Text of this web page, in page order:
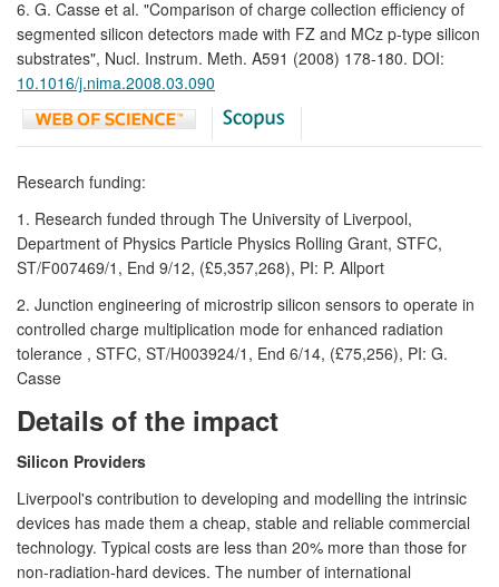
6. G. Casse et al. "Comparison of charge collection efficiency of
segmented silicon detectors made with FZ and MCz p-type silicon
substrates", Nucl. Instrum. Meth. A591 (2008) 178-180. DOI:
10.1016/j.nima.2008.03.090
Research funding:
1. Research funded through The University of Liverpool,
Department of Physics Particle Physics Rolling Grant, STFC,
ST/F007469/1, End 9/12, (£5,357,268), PI: P. Allport
2. Junction engineering of microstrip silicon sensors to operate in
controlled charge multiplication mode for enhanced radiation
tolerance , STFC, ST/H003924/1, End 6/14, (£75,256), PI: G.
Casse
Details of the impact
Silicon Providers
Liverpool's contribution to developing and modelling the intrinsic
devices has made them a cheap, stable and reliable commercial
technology. Typical costs are less than 20% more than those for
non-radiation-hard devices. The number of international